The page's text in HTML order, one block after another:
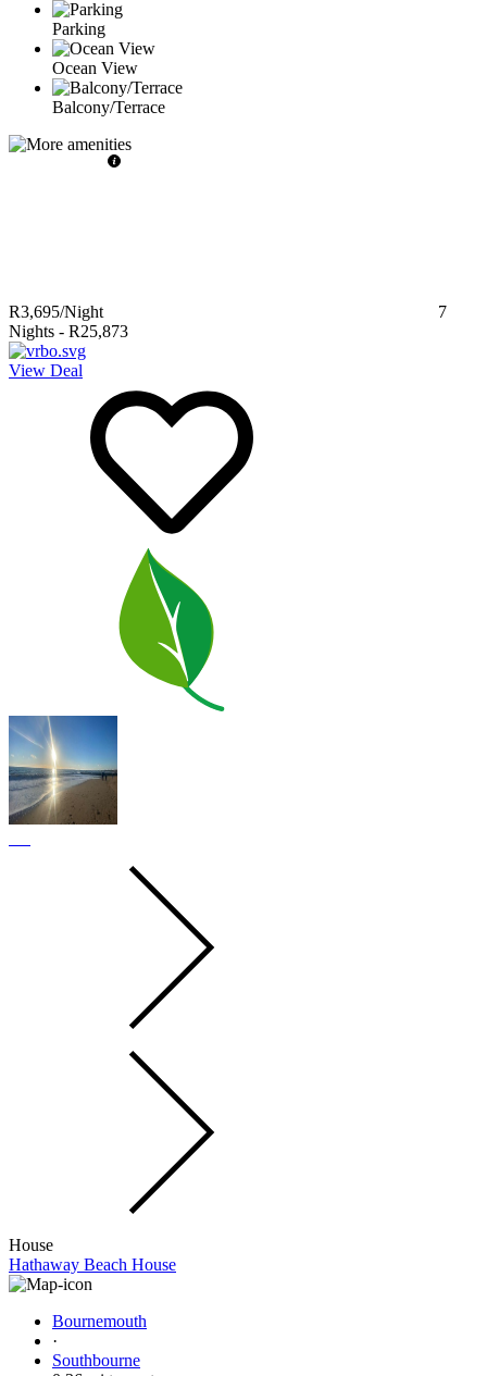
Parking
Ocean View
Balcony/Terrace
R3,695/Night
7
Nights - R25,873
View Deal
House
Hathaway Beach House
Bournemouth
·
Southbourne